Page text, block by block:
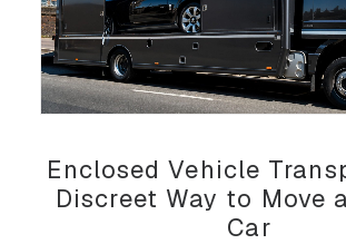
Enclosed Vehicle
Discreet Way to Move
Car